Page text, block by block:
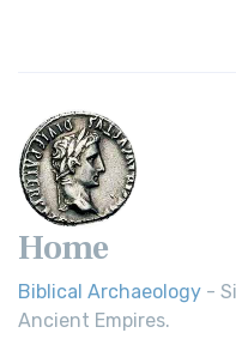
Home
Biblical Archaeology -
Ancient Empires.